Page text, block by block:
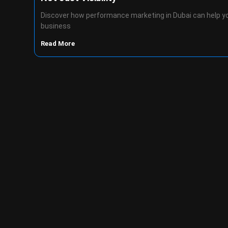
Discover how performance marketing in Dubai can help
business
Read More